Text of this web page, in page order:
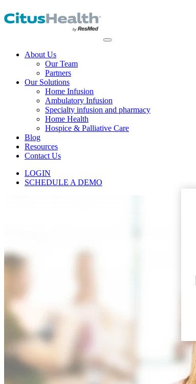
About Us
Our Team
Partners
Our Solutions
Home Infusion
Ambulatory Infusion
Specialty infusion and pharmacy
Home Health
Hospice & Palliative Care
Blog
Resources
Contact Us
LOGIN
SCHEDULE A DEMO